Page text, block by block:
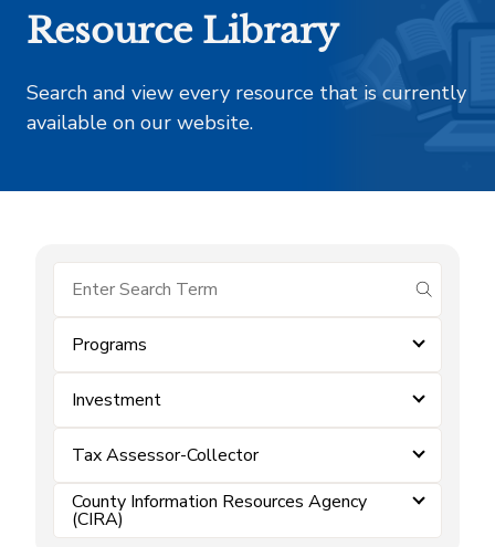
Resource Library
Search and view every resource that is currently
available on our website.
submit
Programs
Investment
Tax Assessor-Collector
County Information Resources Agency
(CIRA)